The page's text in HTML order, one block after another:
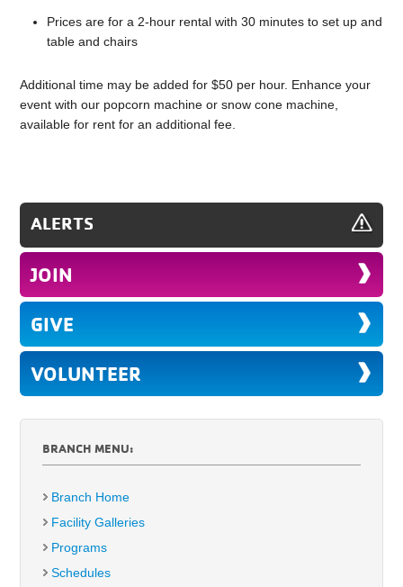
Prices are for a 2-hour rental with 30 minutes to set up and
table and chairs
Additional time may be added for $50 per hour. Enhance your
event with our popcorn machine or snow cone machine,
available for rent for an additional fee.
ALERTS
JOIN
GIVE
VOLUNTEER
BRANCH MENU:
Branch Home
Facility Galleries
Programs
Schedules